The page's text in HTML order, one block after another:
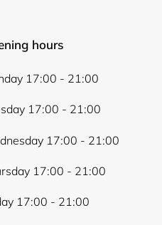
hours
17:00 - 21:00
17:00 - 21:00
17:00 - 21:00
17:00 - 21:00
17:00 - 21:00